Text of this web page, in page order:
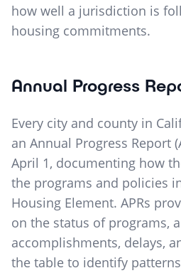
how well a jurisdiction is
housing commitments.
Annual Progress
Every city and county in
an Annual Progress Report
April 1, documenting how
the programs and policies
Housing Element. APRs
on the status of programs,
accomplishments, delays,
the table to identify